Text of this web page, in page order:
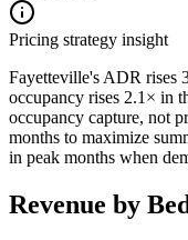
Pricing strategy insight
Fayetteville's ADR rises
occupancy rises 2.1× in
occupancy capture, not
months to maximize
in peak months when
Revenue by